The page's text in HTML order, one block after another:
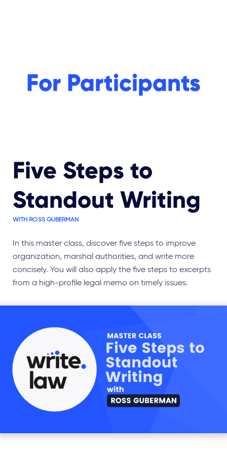
For Participants
Five Steps to
Standout Writing
WITH ROSS GUBERMAN
In this master class, discover five steps to improve
organization, marshal authorities, and write more
concisely. You will also apply the five steps to excerpts
from a high-profile legal memo on timely issues.